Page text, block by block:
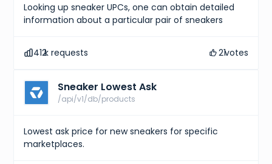
Looking up sneaker UPCs, one can obtain detailed
information about a particular pair of sneakers
412k requests 21votes
Sneaker Lowest Ask
/api/v1/db/products
Lowest ask price for new sneakers for specific
marketplaces.